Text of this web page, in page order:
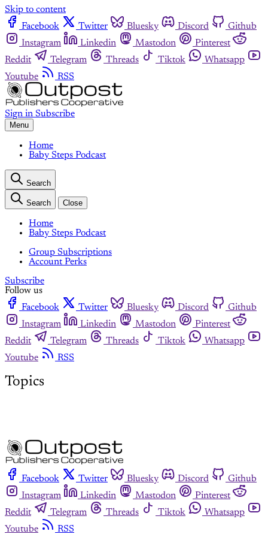
Skip to content
Facebook
Twitter Bluesky Discord
Github
Instagram
Linkedin Mastodon
Pinterest
Reddit
Telegram Threads Tiktok
Whatsapp
Youtube
RSS
Sign in Subscribe
Menu
Home
Baby Steps Podcast
Search
Search Close
Home
Baby Steps Podcast
Group Subscriptions
Account Perks
Subscribe
Follow us
Facebook
Twitter Bluesky Discord
Github
Instagram
Linkedin Mastodon
Pinterest
Reddit
Telegram Threads Tiktok
Whatsapp
Youtube
RSS
Topics
Facebook Twitter Bluesky Discord
Github
Instagram
Linkedin Mastodon
Pinterest
Reddit
Telegram Threads Tiktok
Whatsapp
Youtube
RSS